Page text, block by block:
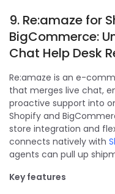
9. Re:amaze for
BigCommerce:
Chat Help Desk
Re:amaze is an e-
that merges live chat,
proactive support into
Shopify and
store integration and
connects natively with
agents can pull up
Key features